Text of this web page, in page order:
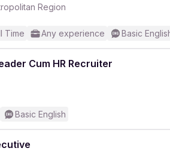
Region
Time Any experience Basic
Cum HR Recruiter
Basic English